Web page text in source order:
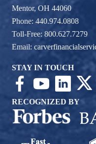
Mentor, OH 44060
Phone: 440.974.0808
Toll-Free: 800.627.7279
Email:
STAY IN TOUCH
RECOGNIZED BY